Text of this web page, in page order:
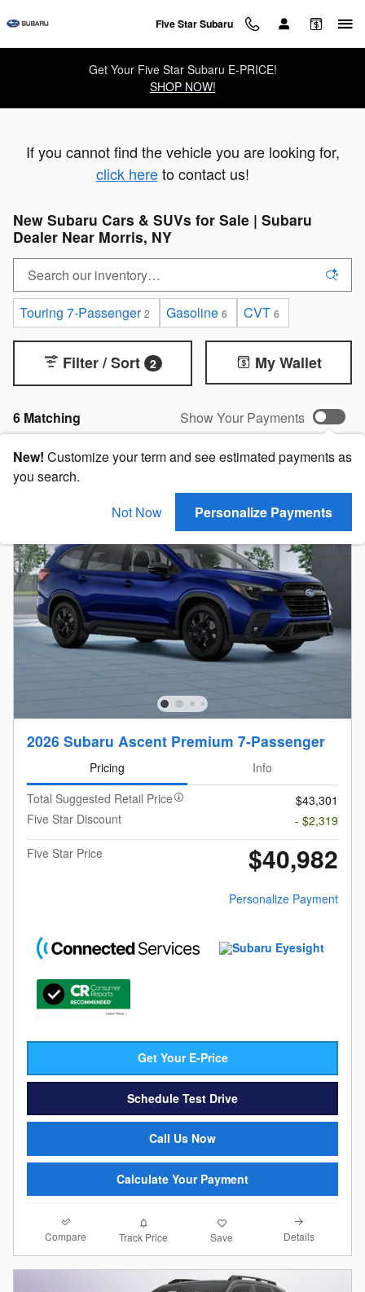
Five Star Subaru
Get Your Five Star Subaru E-PRICE!
SHOP NOW!
If you cannot find the vehicle you are looking for,
click here to contact us!
New Subaru Cars & SUVs for Sale | Subaru
Dealer Near Morris, NY
Touring 7-Passenger 2 Gasoline 6 CVT 6
6 Matching
Filter / Sort 2 My Wallet
Show Your Payments
New! Customize your term and see estimated payments as
you search.
Not Now
Personalize Payments
2026 Subaru Ascent Premium 7-Passenger
Pricing
Info
Total Suggested Retail Price
$43,301
Five Star Discount
- $2,319
Five Star Price
$40,982
Personalize Payment
Get Your E-Price
Schedule Test Drive
Call Us Now
Calculate Your Payment
Compare Track Price Save Details